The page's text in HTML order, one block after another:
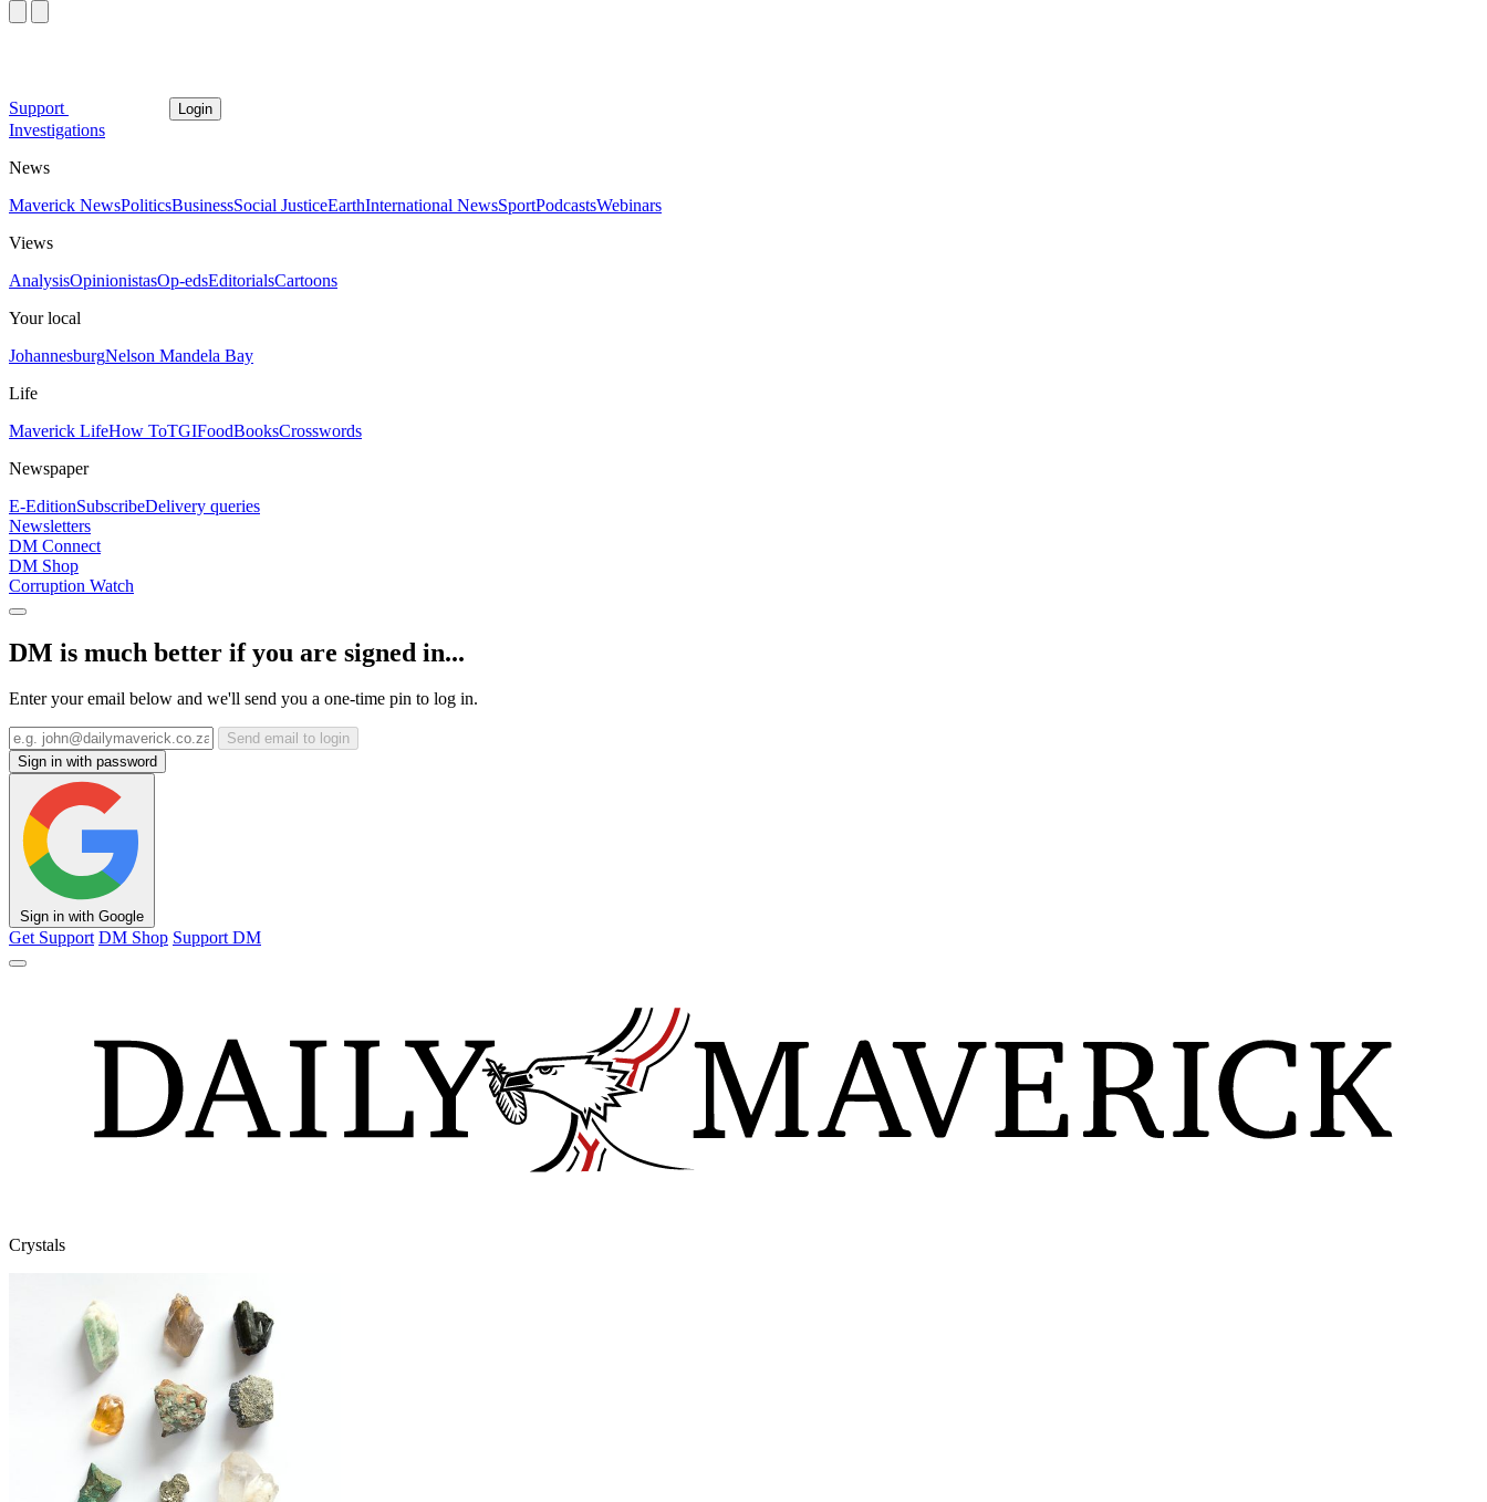
Support Login
Investigations
News
Maverick NewsPoliticsBusinessSocial JusticeEarthInternational NewsSportPodcastsWebinars
Views
AnalysisOpinionistasOp-edsEditorialsCartoons
Your local
JohannesburgNelson Mandela Bay
Life
Maverick LifeHow ToTGIFoodBooksCrosswords
Newspaper
E-EditionSubscribeDelivery queries
Newsletters
DM Connect
DM Shop
Corruption Watch
DM is much better if you are signed in...
Enter your email below and we'll send you a one-time pin to log in.
Send email to login
Sign in with password
Sign in with Google
Get Support DM Shop Support DM
Crystals